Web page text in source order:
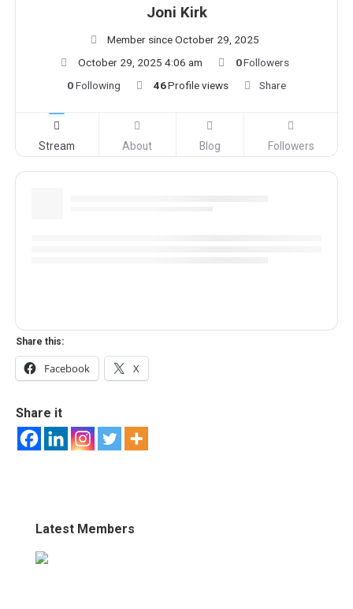
Joni Kirk
Member since October 29, 2025
October 29, 2025 4:06 am
0Followers
0Following 46Profile views Share
Stream About Blog Followers
Share this:
Facebook X
Share it
Latest Members